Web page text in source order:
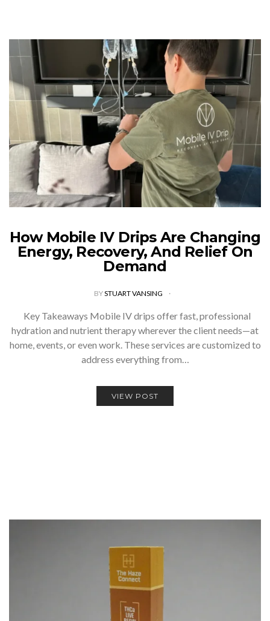
How Mobile IV Drips Are Changing
Energy, Recovery, And Relief On
Demand
BYSTUART VANSING
Key Takeaways Mobile IV drips offer fast, professional
hydration and nutrient therapy wherever the client needs—at
home, events, or even work. These services are customized to
address everything from…
VIEW POST